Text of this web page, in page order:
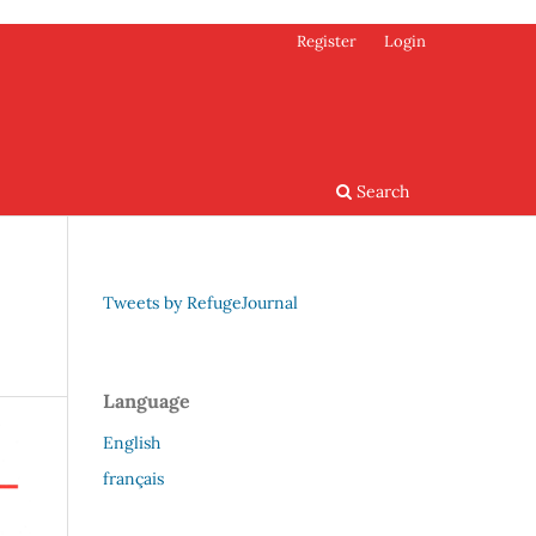
Search
Register Login
Tweets by RefugeJournal
Language
English
français